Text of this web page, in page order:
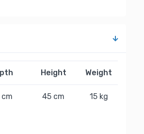
Height Weight
45 cm 15 kg